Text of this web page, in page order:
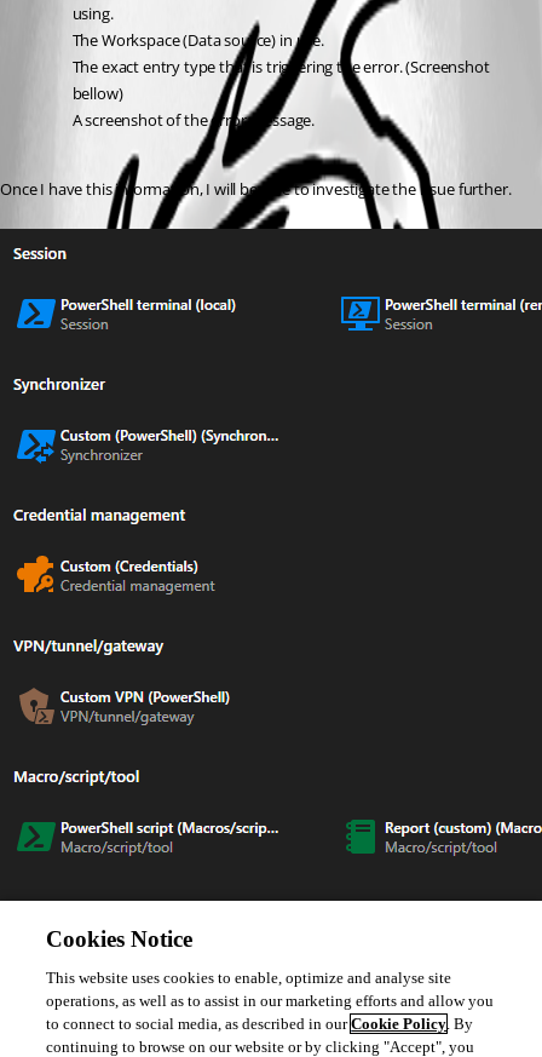
using.
The Workspace (Data source) in use.
The exact entry type that is triggering the error. (Screenshot
bellow)
A screenshot of the error message.
Once I have this information, I will be able to investigate the issue further.
I look forward to your reply.
Best regards,
Jacob Lafrenière
Cookies Notice
This website uses cookies to enable, optimize and analyse site
operations, as well as to assist in our marketing efforts and allow you
to connect to social media, as described in ourCookie Policy. By
continuing to browse on our website or by clicking "Accept", you